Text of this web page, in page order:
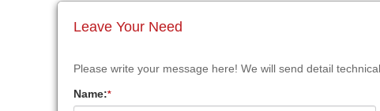
Leave Your Need
Please write your message here! We will send detail
Name:*